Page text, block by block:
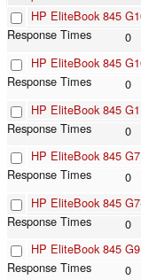
HP EliteBook 845
0
HP EliteBook 845
0
HP EliteBook 845
0
HP EliteBook 845
0
HP EliteBook 845
0
HP EliteBook 845
0